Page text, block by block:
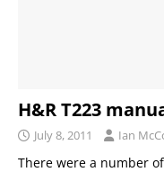
H&R T223
July 8, 2011 Ian
There were a number